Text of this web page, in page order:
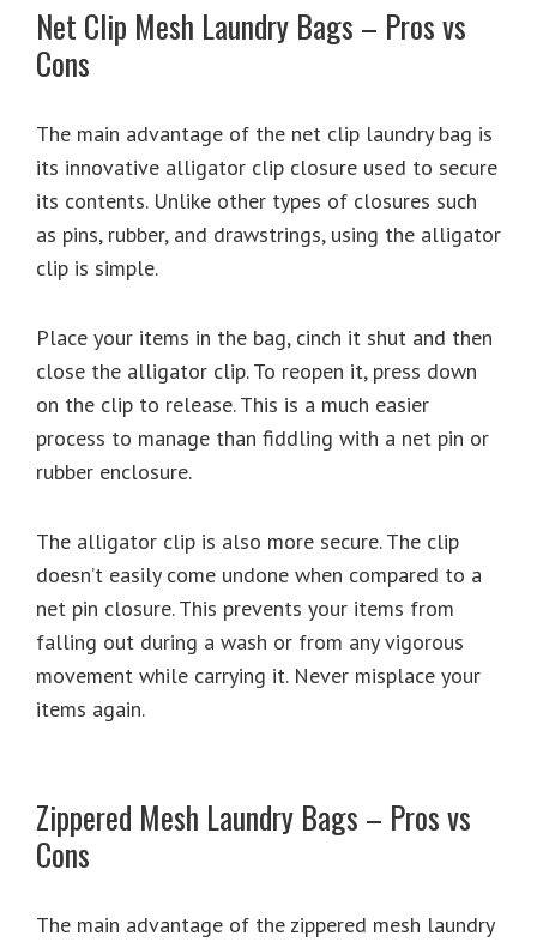
Net Clip Mesh Laundry Bags – Pros vs
Cons
The main advantage of the net clip laundry bag is
its innovative alligator clip closure used to secure
its contents. Unlike other types of closures such
as pins, rubber, and drawstrings, using the alligator
clip is simple.
Place your items in the bag, cinch it shut and then
close the alligator clip. To reopen it, press down
on the clip to release. This is a much easier
process to manage than fiddling with a net pin or
rubber enclosure.
The alligator clip is also more secure. The clip
doesn’t easily come undone when compared to a
net pin closure. This prevents your items from
falling out during a wash or from any vigorous
movement while carrying it. Never misplace your
items again.
Zippered Mesh Laundry Bags – Pros vs
Cons
The main advantage of the zippered mesh laundry